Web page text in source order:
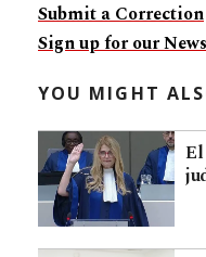
Submit a Correction
Sign up for our
YOU MIGHT
El